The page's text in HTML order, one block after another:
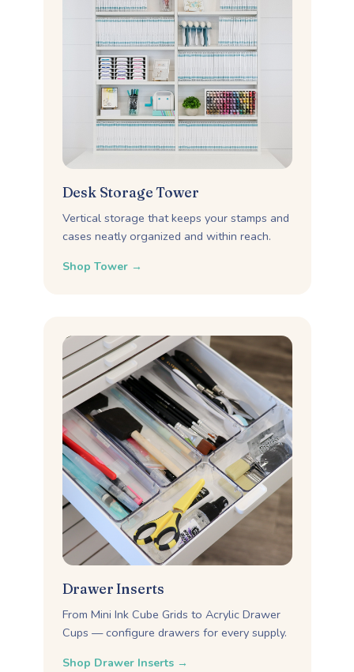
Desk Storage Tower
Vertical storage that keeps your stamps and
cases neatly organized and within reach.
Shop Tower →
Drawer Inserts
From Mini Ink Cube Grids to Acrylic Drawer
Cups — configure drawers for every supply.
Shop Drawer Inserts →